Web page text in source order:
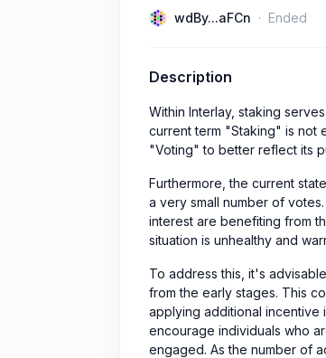
wdBy...aFCn Ended
Description
Within Interlay, staking
current term "Staking" is not
"Voting" to better reflect its
Furthermore, the current
a very small number of
interest are benefiting from
situation is unhealthy and
To address this, it's
from the early stages. This
applying additional incentive
encourage individuals who
engaged. As the number of